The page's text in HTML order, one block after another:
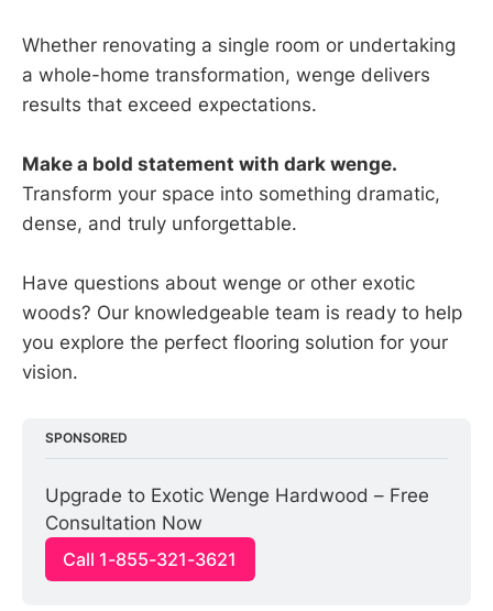
Whether renovating a single room or undertaking
a whole-home transformation, wenge delivers
results that exceed expectations.
Make a bold statement with dark wenge.
Transform your space into something dramatic,
dense, and truly unforgettable.
Have questions about wenge or other exotic
woods? Our knowledgeable team is ready to help
you explore the perfect flooring solution for your
vision.
SPONSORED
Upgrade to Exotic Wenge Hardwood – Free
Consultation Now
Call 1-855-321-3621